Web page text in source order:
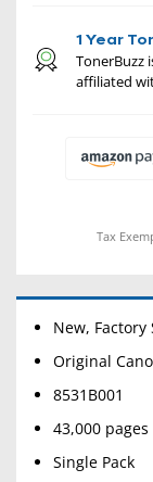
1 Year
TonerBuzz
affiliated
Tax
New, Factory
Original
8531B001
43,000 pages
Single Pack